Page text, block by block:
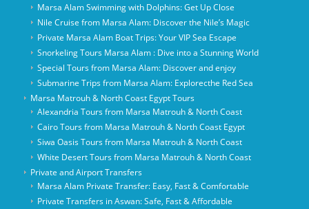
Marsa Alam Swimming with Dolphins: Get Up Close
Nile Cruise from Marsa Alam: Discover the Nile’s Magic
Private Marsa Alam Boat Trips: Your VIP Sea Escape
Snorkeling Tours Marsa Alam : Dive into a Stunning World
Special Tours from Marsa Alam: Discover and enjoy
Submarine Trips from Marsa Alam: Explorecthe Red Sea
Marsa Matrouh & North Coast Egypt Tours
Alexandria Tours from Marsa Matrouh & North Coast
Cairo Tours from Marsa Matrouh & North Coast Egypt
Siwa Oasis Tours from Marsa Matrouh & North Coast
White Desert Tours from Marsa Matrouh & North Coast
Private and Airport Transfers
Marsa Alam Private Transfer: Easy, Fast & Comfortable
Private Transfers in Aswan: Safe, Fast & Affordable